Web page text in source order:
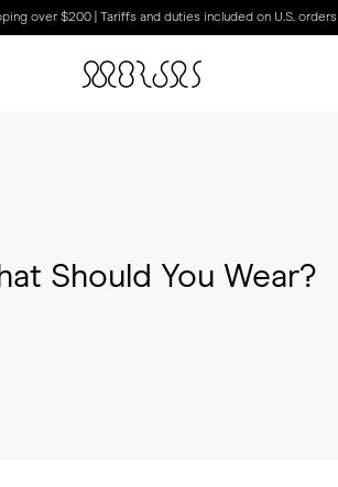
over $200 | Tariffs and duties included on U.S. orders
Should You Wear?